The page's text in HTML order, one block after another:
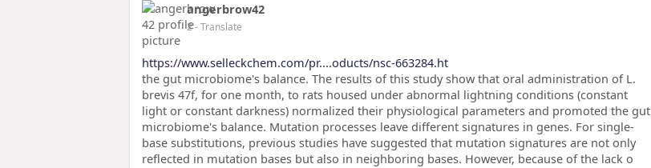
angerbrow42
2- Translate
https://www.selleckchem.com/pr....oducts/nsc-663284.ht
the gut microbiome's balance. The results of this study show that oral administration of L.
brevis 47f, for one month, to rats housed under abnormal lightning conditions (constant
light or constant darkness) normalized their physiological parameters and promoted the gut
microbiome's balance. Mutation processes leave different signatures in genes. For single-
base substitutions, previous studies have suggested that mutation signatures are not only
reflected in mutation bases but also in neighboring bases. However, because of the lack o